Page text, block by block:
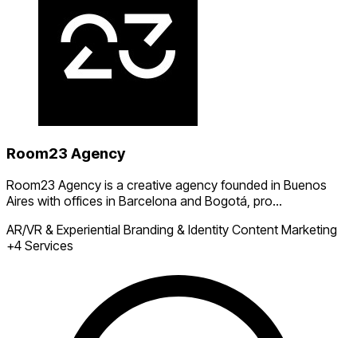
Room23 Agency
Room23 Agency is a creative agency founded in Buenos
Aires with offices in Barcelona and Bogotá, pro...
AR/VR & Experiential Branding & Identity Content Marketing
+4 Services